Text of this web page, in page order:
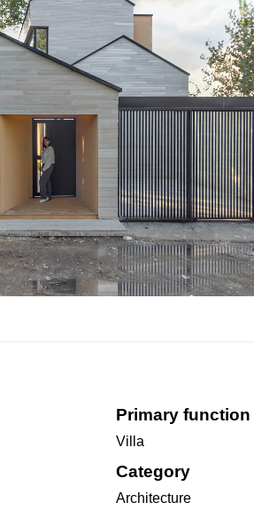
Primary function
Villa
Category
Architecture